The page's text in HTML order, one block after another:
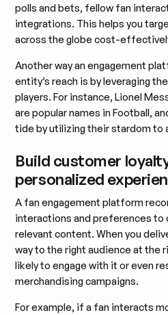
polls and bets, fellow fan
integrations. This helps you
across the globe cost-
Another way an engagement
entity’s reach is by leveraging
players. For instance, Lionel
are popular names in Football,
tide by utilizing their stardom to
Build customer
personalized
A fan engagement platform
interactions and preferences to
relevant content. When you
way to the right audience at the
likely to engage with it or even
merchandising campaigns.
For example, if a fan interacts